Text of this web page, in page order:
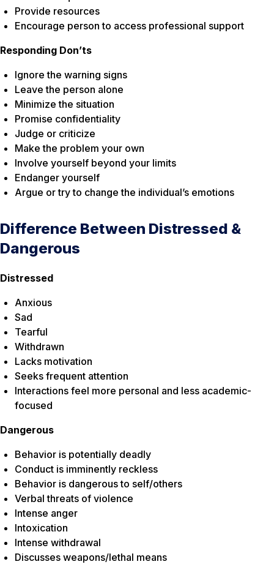
Provide resources
Encourage person to access professional support
Responding Don’ts
Ignore the warning signs
Leave the person alone
Minimize the situation
Promise confidentiality
Judge or criticize
Make the problem your own
Involve yourself beyond your limits
Endanger yourself
Argue or try to change the individual’s emotions
Difference Between Distressed &
Dangerous
Distressed
Anxious
Sad
Tearful
Withdrawn
Lacks motivation
Seeks frequent attention
Interactions feel more personal and less academic-
focused
Dangerous
Behavior is potentially deadly
Conduct is imminently reckless
Behavior is dangerous to self/others
Verbal threats of violence
Intense anger
Intoxication
Intense withdrawal
Discusses weapons/lethal means